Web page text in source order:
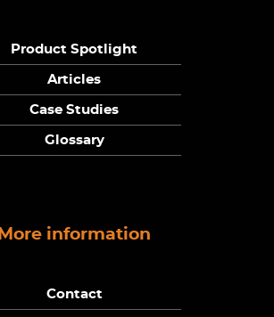
Product Spotlight
Articles
Case Studies
Glossary
More information
Contact